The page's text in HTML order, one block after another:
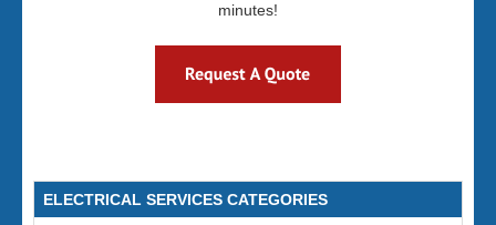
minutes!
ELECTRICAL SERVICES CATEGORIES